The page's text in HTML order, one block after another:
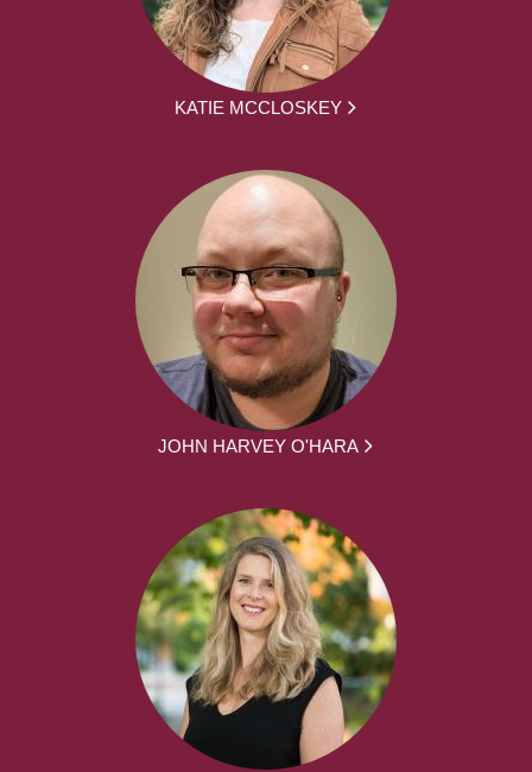
KATIE MCCLOSKEY
JOHN HARVEY O'HARA